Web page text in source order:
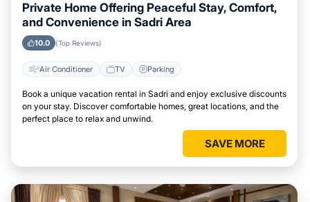
Private Home Offering Peaceful Stay, Comfort,
and Convenience in Sadri Area
10.0 (Top Reviews)
Air Conditioner TV Parking
Book a unique vacation rental in Sadri and enjoy exclusive discounts
on your stay. Discover comfortable homes, great locations, and the
perfect place to relax and unwind.
SAVE MORE